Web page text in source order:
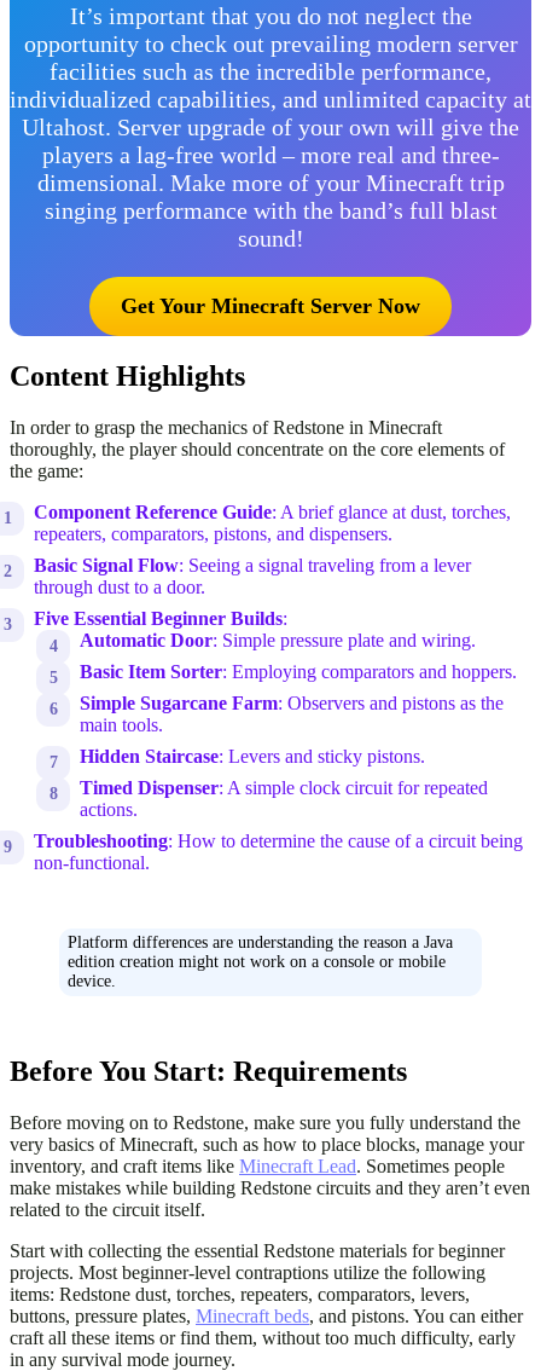
It’s important that you do not neglect the
opportunity to check out prevailing modern server
facilities such as the incredible performance,
individualized capabilities, and unlimited capacity at
Ultahost. Server upgrade of your own will give the
players a lag-free world – more real and three-
dimensional. Make more of your Minecraft trip
singing performance with the band’s full blast
sound!
Get Your Minecraft Server Now
Content Highlights
In order to grasp the mechanics of Redstone in Minecraft
thoroughly, the player should concentrate on the core elements of
the game:
Component Reference Guide: A brief glance at dust, torches,
repeaters, comparators, pistons, and dispensers.
Basic Signal Flow: Seeing a signal traveling from a lever
through dust to a door.
Five Essential Beginner Builds:
Automatic Door: Simple pressure plate and wiring.
Basic Item Sorter: Employing comparators and hoppers.
Simple Sugarcane Farm: Observers and pistons as the
main tools.
Hidden Staircase: Levers and sticky pistons.
Timed Dispenser: A simple clock circuit for repeated
actions.
Troubleshooting: How to determine the cause of a circuit being
non-functional.
Platform differences are understanding the reason a Java
edition creation might not work on a console or mobile
device.
Before You Start: Requirements
Before moving on to Redstone, make sure you fully understand the
very basics of Minecraft, such as how to place blocks, manage your
inventory, and craft items like Minecraft Lead. Sometimes people
make mistakes while building Redstone circuits and they aren’t even
related to the circuit itself.
Start with collecting the essential Redstone materials for beginner
projects. Most beginner-level contraptions utilize the following
items: Redstone dust, torches, repeaters, comparators, levers,
buttons, pressure plates, Minecraft beds, and pistons. You can either
craft all these items or find them, without too much difficulty, early
in any survival mode journey.